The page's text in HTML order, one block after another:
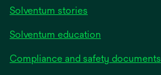
Solventum stories
Solventum education
Compliance and safety documents